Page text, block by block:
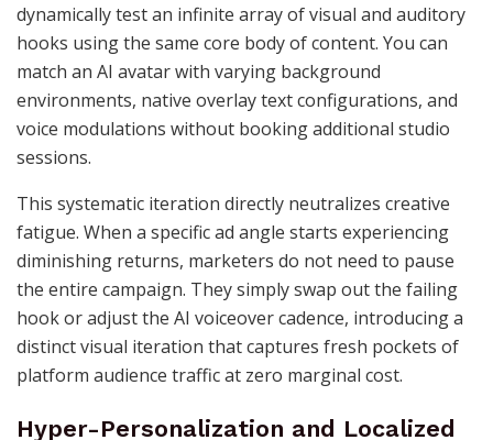
dynamically test an infinite array of visual and auditory
hooks using the same core body of content. You can
match an AI avatar with varying background
environments, native overlay text configurations, and
voice modulations without booking additional studio
sessions.
This systematic iteration directly neutralizes creative
fatigue. When a specific ad angle starts experiencing
diminishing returns, marketers do not need to pause
the entire campaign. They simply swap out the failing
hook or adjust the AI voiceover cadence, introducing a
distinct visual iteration that captures fresh pockets of
platform audience traffic at zero marginal cost.
Hyper-Personalization and Localized